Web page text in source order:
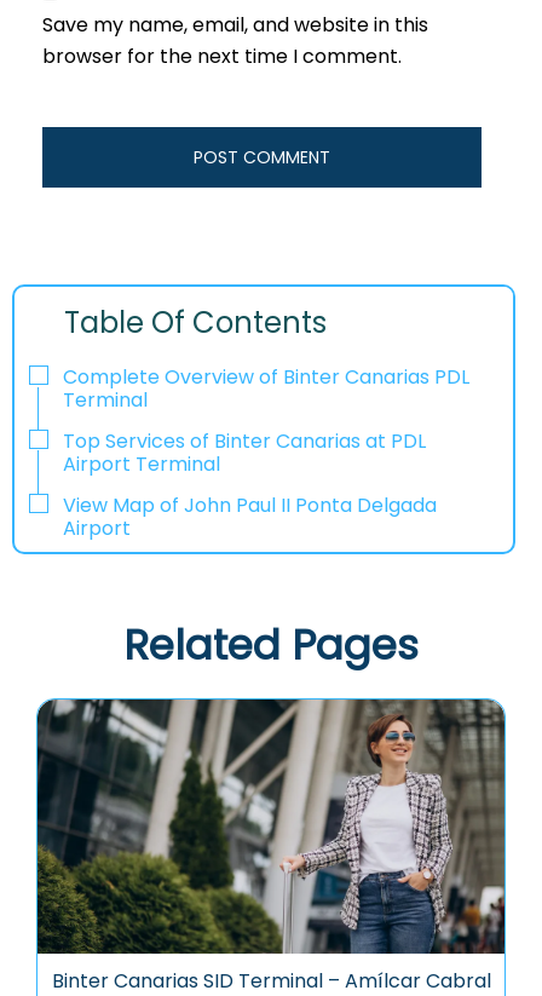
Save my name, email, and website in this
browser for the next time I comment.
Table Of Contents
Complete Overview of Binter Canarias PDL
Terminal
Top Services of Binter Canarias at PDL
Airport Terminal
View Map of John Paul II Ponta Delgada
Airport
Related Pages
Binter Canarias SID Terminal – Amílcar Cabral